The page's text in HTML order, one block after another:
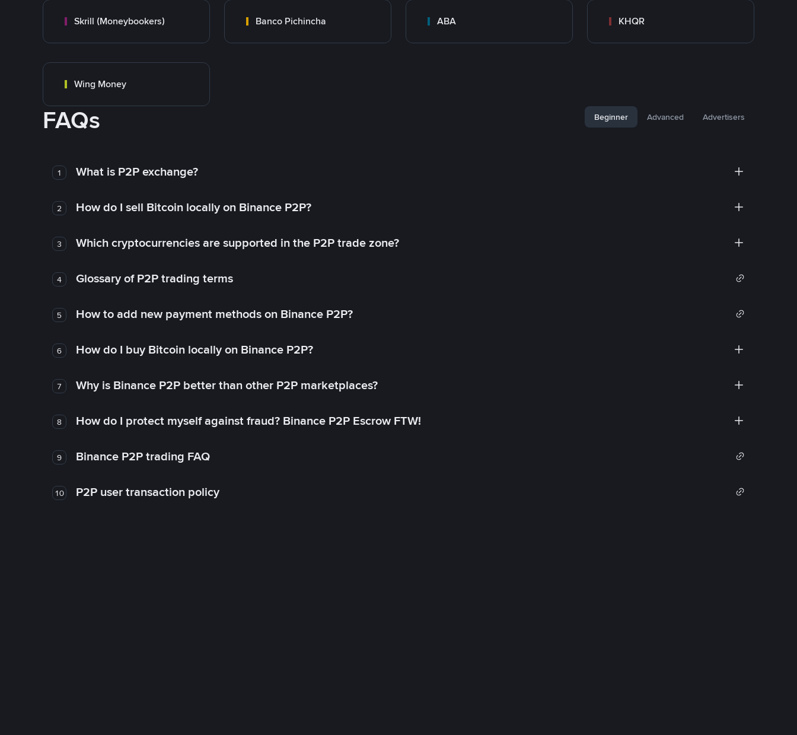
Skrill (Moneybookers) Banco Pichincha ABA KHQR
Wing Money
FAQs Beginner Advanced Advertisers
1 What is P2P exchange?
2 How do I sell Bitcoin locally on Binance P2P?
3 Which cryptocurrencies are supported in the P2P trade zone?
4 Glossary of P2P trading terms
5 How to add new payment methods on Binance P2P?
6 How do I buy Bitcoin locally on Binance P2P?
7 Why is Binance P2P better than other P2P marketplaces?
8 How do I protect myself against fraud? Binance P2P Escrow FTW!
9 Binance P2P trading FAQ
10 P2P user transaction policy